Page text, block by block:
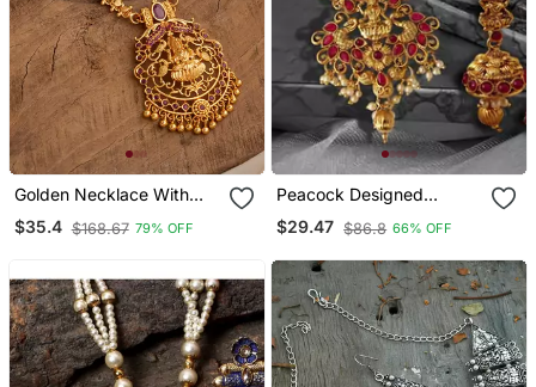
Golden Necklace With
Laxmi Pendant And Green
Stones One Gram Gold
$35.4 $168.67 79% OFF
Peacock Designed
Temple Zinc Necklace
$29.47 $86.8 66% OFF